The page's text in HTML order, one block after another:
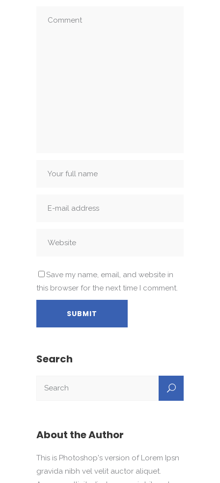
Save my name, email, and website in
this browser for the next time I comment.
Search
About the Author
This is Photoshop's version of Lorem Ipsn
gravida nibh vel velit auctor aliquet.